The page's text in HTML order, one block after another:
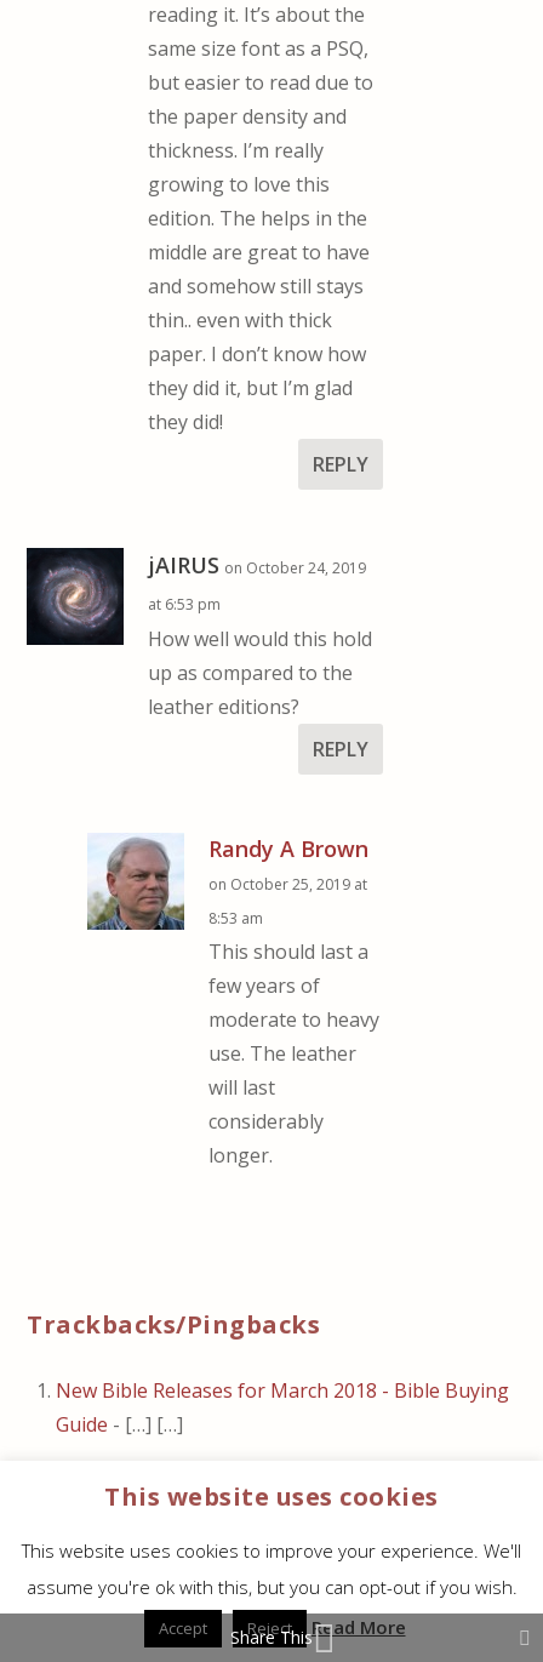
reading it. It’s about the
same size font as a PSQ,
but easier to read due to
the paper density and
thickness. I’m really
growing to love this
edition. The helps in the
middle are great to have
and somehow still stays
thin.. even with thick
paper. I don’t know how
they did it, but I’m glad
they did!
REPLY
jAIRUS on October 24, 2019
at 6:53 pm
How well would this hold
up as compared to the
leather editions?
REPLY
Randy A Brown
on October 25, 2019 at
8:53 am
This should last a
few years of
moderate to heavy
use. The leather
will last
considerably
longer.
Trackbacks/Pingbacks
New Bible Releases for March 2018 - Bible Buying
Guide - […] […]
Bible Buying Guide- […] Thomas Nelson’s
Minister’s Bible in KJV and NKJV […]
NKJV Deluxe Thinline Reference Bible Review -
Bible Buying Guide- […] The paper is 36gsm. It’s
white in color and extremely opaque. It has a
This website uses cookies
This website uses cookies to improve your experience. We'll
assume you're ok with this, but you can opt-out if you wish.
Accept Reject Read More
Share This